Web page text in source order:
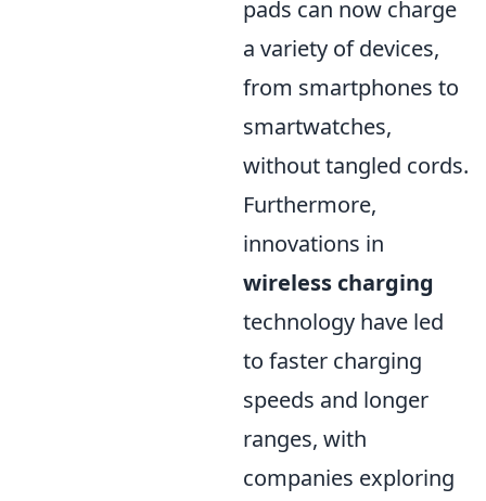
pads can now charge
a variety of devices,
from smartphones to
smartwatches,
without tangled cords.
Furthermore,
innovations in
wireless charging
technology have led
to faster charging
speeds and longer
ranges, with
companies exploring